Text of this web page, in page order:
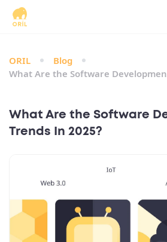
ORIL
Blog
What Are the Software
What Are the Software
Trends In 2025?